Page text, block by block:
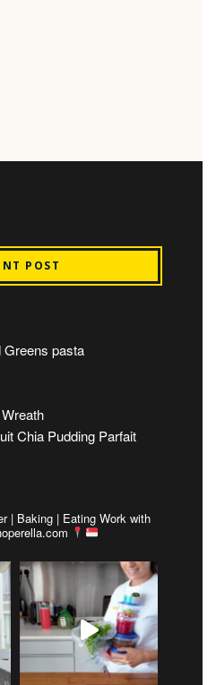
POST
Greens pasta
Chia Pudding Parfait
| Baking | Eating Work with